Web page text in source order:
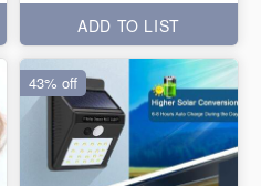
ADD TO LIST
43% off